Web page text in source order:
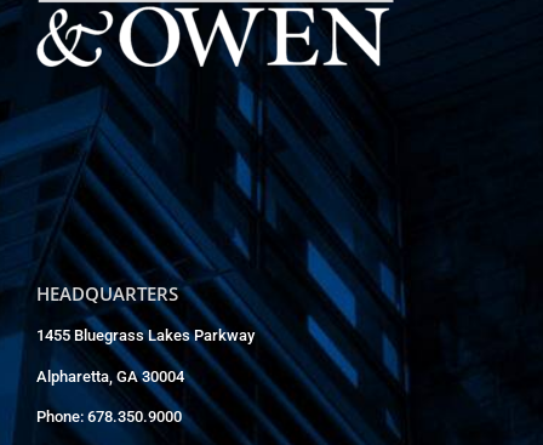
HEADQUARTERS
1455 Bluegrass Lakes Parkway
Alpharetta, GA 30004
Phone: 678.350.9000